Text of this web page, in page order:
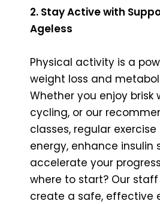
2. Stay Active with
Ageless
Physical activity is a
weight loss and
Whether you enjoy brisk
cycling, or our
classes, regular
energy, enhance insulin
accelerate your
where to start? Our
create a safe, effective